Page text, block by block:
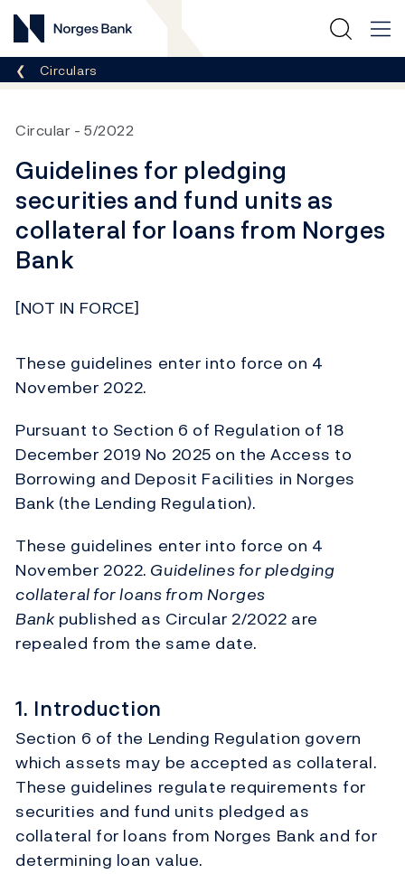
Norges Bank
Breadcrumb
Circulars
Circular 5/2022
Guidelines for pledging
securities and fund units as
collateral for loans from Norges
Bank
[NOT IN FORCE]
These guidelines enter into force on 4
November 2022.
Pursuant to Section 6 of Regulation of 18
December 2019 No 2025 on the Access to
Borrowing and Deposit Facilities in Norges
Bank (the Lending Regulation).
These guidelines enter into force on 4
November 2022. Guidelines for pledging
collateral for loans from Norges
Bankpublished as Circular 2/2022 are
repealed from the same date.
1. Introduction
Section 6 of the Lending Regulation govern
which assets may be accepted as collateral.
These guidelines regulate requirements for
securities and fund units pledged as
collateral for loans from Norges Bank and for
determining loan value.